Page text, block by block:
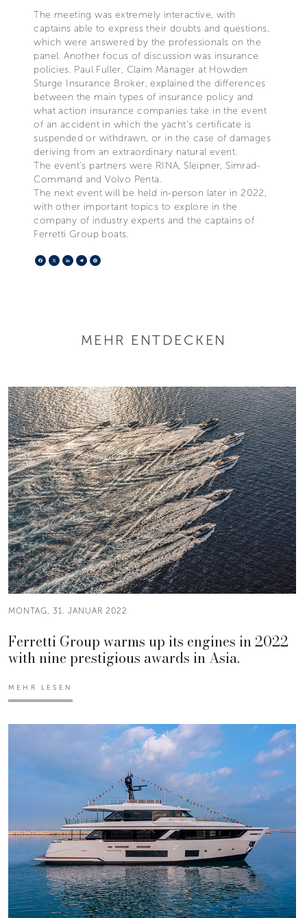
The meeting was extremely interactive, with
captains able to express their doubts and questions,
which were answered by the professionals on the
panel. Another focus of discussion was insurance
policies. Paul Fuller, Claim Manager at Howden
Sturge Insurance Broker, explained the differences
between the main types of insurance policy and
what action insurance companies take in the event
of an accident in which the yacht’s certificate is
suspended or withdrawn, or in the case of damages
deriving from an extraordinary natural event.
The event’s partners were RINA, Sleipner, Simrad-
Command and Volvo Penta.
The next event will be held in-person later in 2022,
with other important topics to explore in the
company of industry experts and the captains of
Ferretti Group boats.
Facebook
X LinkedIn
Telegram
MEHR ENTDECKEN
MONTAG, 31. JANUAR 2022
Ferretti Group warms up its engines in 2022
with nine prestigious awards in Asia.
MEHR LESEN